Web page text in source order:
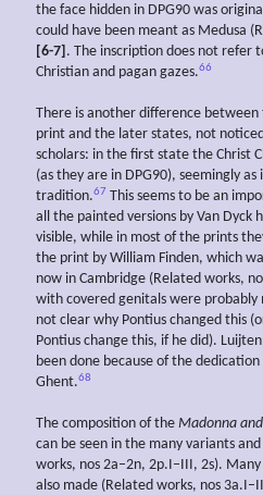
the face hidden in DPG90 was
could have been meant as Medusa
[6-7] . The inscription does not refer
Christian and pagan gazes.66
There is another difference between
print and the later states, not
scholars: in the first state the Christ
(as they are in DPG90), seemingly
tradition.67 This seems to be an
all the painted versions by Van Dyck
visible, while in most of the prints
the print by William Finden, which
now in Cambridge (Related works,
with covered genitals were
not clear why Pontius changed this
Pontius change this, if he did).
been done because of the
Ghent.68
The composition of the Madonna
can be seen in the many variants
works, nos 2a–2n, 2p.I–III, 2s).
also made (Related works, nos